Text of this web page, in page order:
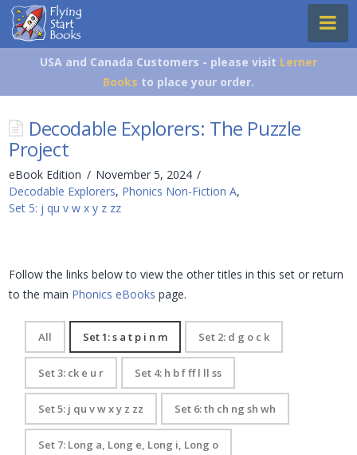
Flying
Start
Books
USA and Canada Customers - please visit Lerner
Books to place your order.
Decodable Explorers: The Puzzle
Project
eBook Edition
November 5, 2024
Decodable Explorers, Phonics Non-Fiction A,
Set 5: j qu v w x y z zz
Follow the links below to view the other titles in this set or return
to the main Phonics eBooks page.
All Set 1: s a t p i n m Set 2: d g o c k
Set 3: ck e u r Set 4: h b f ff l ll ss
Set 5: j qu v w x y z zz Set 6: th ch ng sh wh
Set 7: Long a, Long e, Long i, Long o